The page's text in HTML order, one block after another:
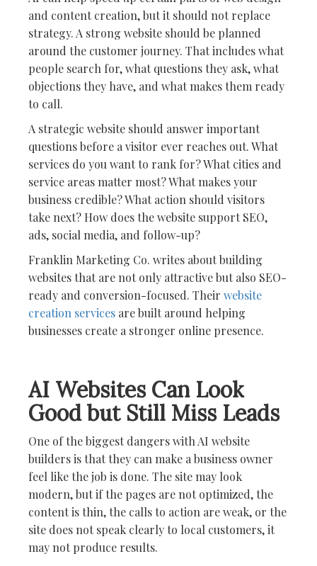
and content creation, but it should not replace
strategy. A strong website should be planned
around the customer journey. That includes what
people search for, what questions they ask, what
objections they have, and what makes them ready
to call.
A strategic website should answer important
questions before a visitor ever reaches out. What
services do you want to rank for? What cities and
service areas matter most? What makes your
business credible? What action should visitors
take next? How does the website support SEO,
ads, social media, and follow-up?
Franklin Marketing Co. writes about building
websites that are not only attractive but also SEO-
ready and conversion-focused. Their website
creation services are built around helping
businesses create a stronger online presence.
AI Websites Can Look
Good but Still Miss Leads
One of the biggest dangers with AI website
builders is that they can make a business owner
feel like the job is done. The site may look
modern, but if the pages are not optimized, the
content is thin, the calls to action are weak, or the
site does not speak clearly to local customers, it
may not produce results.